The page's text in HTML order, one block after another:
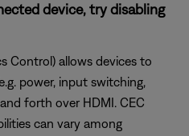
device, try disabling
Control) allows devices to
power, input switching,
forth over HDMI. CEC
can vary among